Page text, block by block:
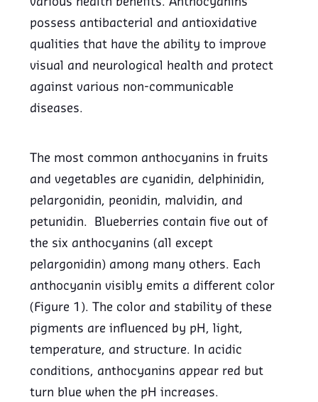
various health benefits. Anthocyanins
possess antibacterial and antioxidative
qualities that have the ability to improve
visual and neurological health and protect
against various non-communicable
diseases.
The most common anthocyanins in fruits
and vegetables are cyanidin, delphinidin,
pelargonidin, peonidin, malvidin, and
petunidin. Blueberries contain five out of
the six anthocyanins (all except
pelargonidin) among many others. Each
anthocyanin visibly emits a different color
(Figure 1). The color and stability of these
pigments are influenced by pH, light,
temperature, and structure. In acidic
conditions, anthocyanins appear red but
turn blue when the pH increases.